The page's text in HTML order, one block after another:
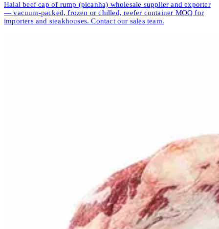
Halal beef cap of rump (picanha) wholesale supplier and exporter
— vacuum-packed, frozen or chilled, reefer container MOQ for
importers and steakhouses. Contact our sales team.